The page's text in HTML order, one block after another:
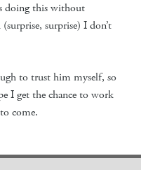
doing this without
surprise) I don’t
to trust him myself, so
I get the chance to work
come.